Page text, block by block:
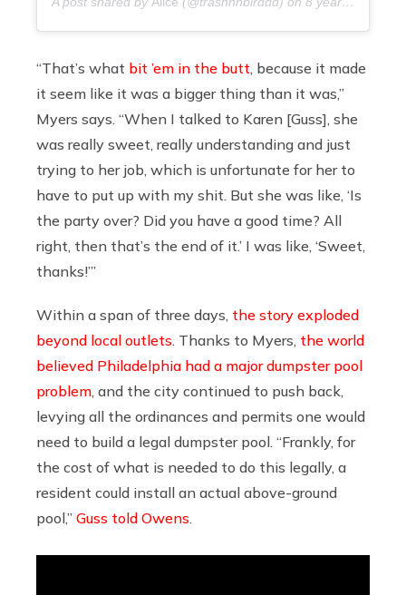
“That’s what bit ’em in the butt , because it made
it seem like it was a bigger thing than it was,”
Myers says. “When I talked to Karen [Guss], she
was really sweet, really understanding and just
trying to her job, which is unfortunate for her to
have to put up with my shit. But she was like, ‘Is
the party over? Did you have a good time? All
right, then that’s the end of it.’ I was like, ‘Sweet,
thanks!’”
Within a span of three days, the story exploded
beyond local outlets . Thanks to Myers, the world
believed Philadelphia had a major dumpster pool
problem , and the city continued to push back,
levying all the ordinances and permits one would
need to build a legal dumpster pool. “Frankly, for
the cost of what is needed to do this legally, a
resident could install an actual above-ground
pool,” Guss told Owens